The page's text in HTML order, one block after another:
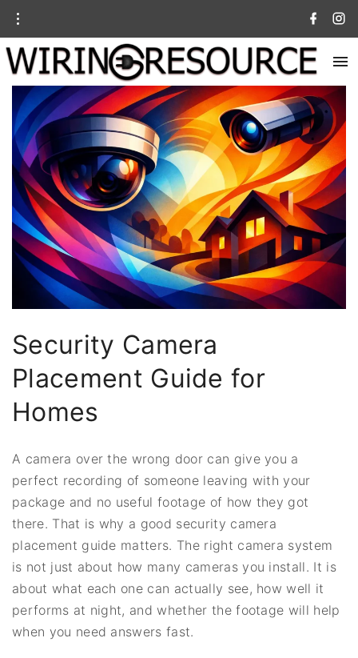
Security Camera
Placement Guide for
Homes
A camera over the wrong door can give you a
perfect recording of someone leaving with your
package and no useful footage of how they got
there. That is why a good security camera
placement guide matters. The right camera system
is not just about how many cameras you install. It is
about what each one can actually see, how well it
performs at night, and whether the footage will help
when you need answers fast.